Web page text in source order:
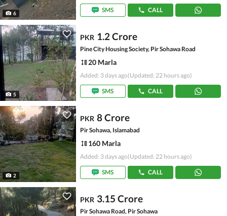
6
SMS
CALL
5
PKR 1.2 Crore
Pine City Housing Society, Pir Sohawa Road
20 Marla
Added: 3 days ago(Updated: 22 hours ago)
SMS CALL
2
PKR 8 Crore
Pir Sohawa, Islamabad
160 Marla
Added: 3 days ago(Updated: 22 hours ago)
SMS CALL
PKR 3.15 Crore
Pir Sohawa Road, Pir Sohawa